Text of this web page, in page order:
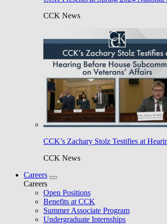
CCK News
CCK’s Zachary Stolz Testifies at
CCK News
Careers
Careers
Open Positions
Benefits at CCK
Summer Associate Program
Undergraduate Internships